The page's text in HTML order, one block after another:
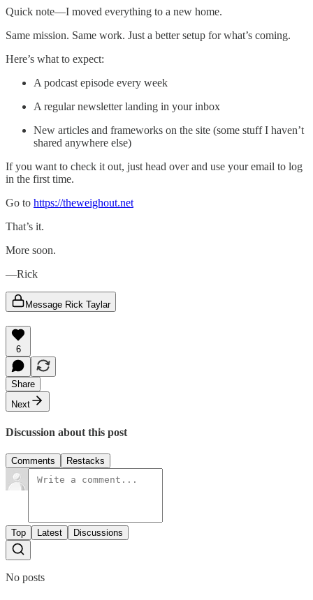
Quick note—I moved everything to a new home.
Same mission. Same work. Just a better setup for what’s coming.
Here’s what to expect:
A podcast episode every week
A regular newsletter landing in your inbox
New articles and frameworks on the site (some stuff I haven’t
shared anywhere else)
If you want to check it out, just head over and use your email to log
in the first time.
Go to https://theweighout.net
That’s it.
More soon.
—Rick
Message Rick Taylar
6
Share
Next
Discussion about this post
Comments Restacks
Top Latest Discussions
No posts